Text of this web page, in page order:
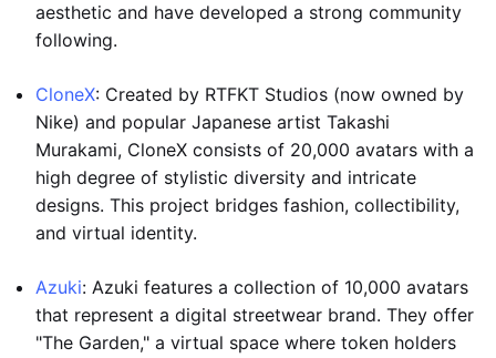
aesthetic and have developed a strong community
following.
CloneX: Created by RTFKT Studios (now owned by
Nike) and popular Japanese artist Takashi
Murakami, CloneX consists of 20,000 avatars with a
high degree of stylistic diversity and intricate
designs. This project bridges fashion, collectibility,
and virtual identity.
Azuki: Azuki features a collection of 10,000 avatars
that represent a digital streetwear brand. They offer
"The Garden," a virtual space where token holders